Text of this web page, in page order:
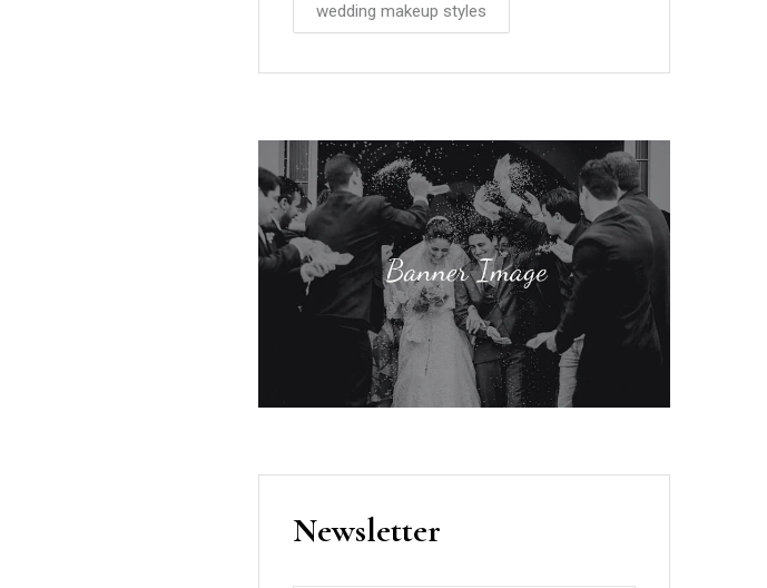
wedding makeup styles
Newsletter